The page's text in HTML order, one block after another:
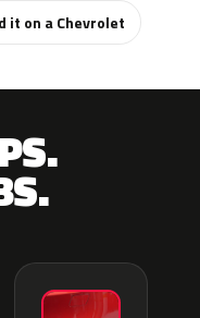
it on a Chevrolet